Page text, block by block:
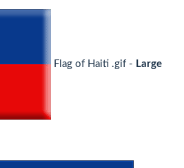
Flag of Haiti .gif - Large